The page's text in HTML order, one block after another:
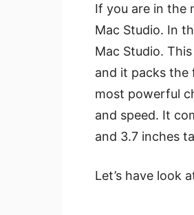
If you are in the
Mac Studio. In
Mac Studio.
and it packs the
most powerful
and speed. It
and 3.7 inches
Let’s have look